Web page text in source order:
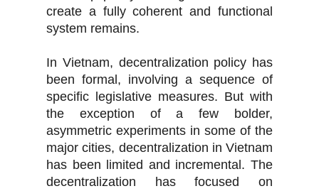
create a fully coherent and functional
system remains.
In Vietnam, decentralization policy has
been formal, involving a sequence of
specific legislative measures. But with
the exception of a few bolder,
asymmetric experiments in some of the
major cities, decentralization in Vietnam
has been limited and incremental. The
decentralization has focused on